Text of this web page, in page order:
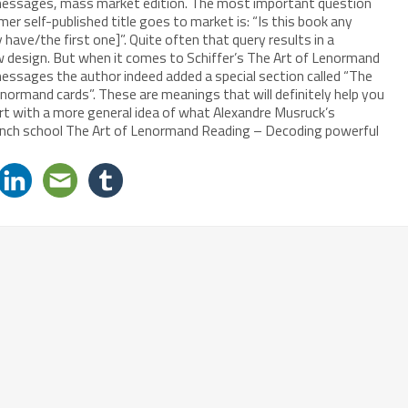
self-published title goes to market is: “Is this book any
the first one]”. Quite often that query results in a
But when it comes to Schiffer’s The Art of Lenormand
the author indeed added a special section called “The
cards”. These are meanings that will definitely help you
with a more general idea of what Alexandre Musruck’s
school The Art of Lenormand Reading – Decoding powerful